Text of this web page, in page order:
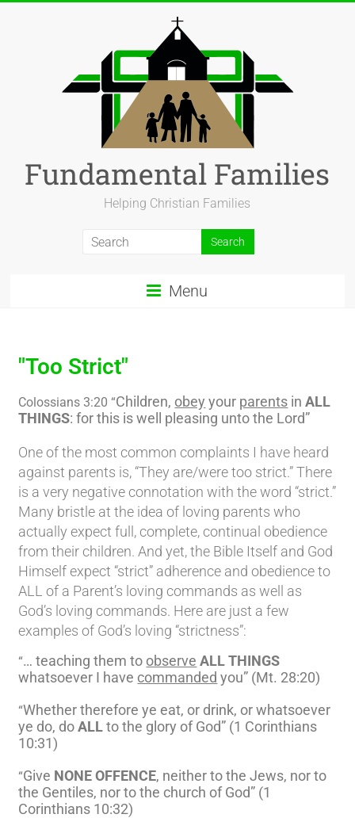
Fundamental Families
Helping Christian Families
Menu
"Too Strict"
Colossians 3:20 “Children, obey your parents inALL
THINGS: for this is well pleasing unto the Lord”
One of the most common complaints I have heard
against parents is, “They are/were too strict.” There
is a very negative connotation with the word “strict.”
Many bristle at the idea of loving parents who
actually expect full, complete, continual obedience
from their children. And yet, the Bible Itself and God
Himself expect “strict” adherence and obedience to
ALL of a Parent’s loving commands as well as
God’s loving commands. Here are just a few
examples of God’s loving “strictness”:
“… teaching them to observe ALL THINGS
whatsoever I have commanded you” (Mt. 28:20)
“Whether therefore ye eat, or drink, or whatsoever
ye do, doALLto the glory of God” (1 Corinthians
10:31)
“Give NONE OFFENCE, neither to the Jews, nor to
the Gentiles, nor to the church of God” (1
Corinthians 10:32)